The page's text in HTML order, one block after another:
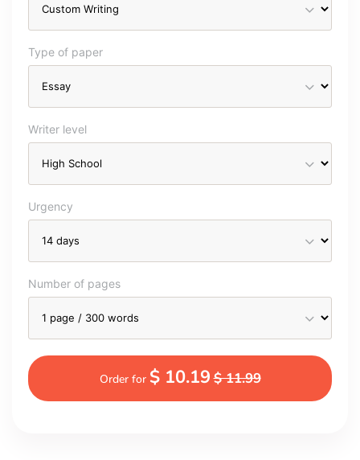
Type of paper
Writer level
Urgency
Number of pages
Order for $ 10.19$ 11.99